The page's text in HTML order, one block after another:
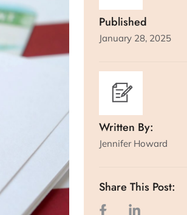
Published
January 28, 2025
Written By:
Jennifer Howard
Share This Post: